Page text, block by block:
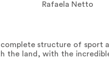
Rafaela Netto
structure of sport
land, with the